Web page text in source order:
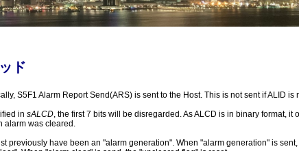
ド
S5F1 Alarm Report Send(ARS) is sent to the Host. This is not sent if ALID
in sALCD, the first 7 bits will be disregarded. As ALCD is in binary format,
alarm was cleared.
previously have been an "alarm generation". When "alarm generation" is